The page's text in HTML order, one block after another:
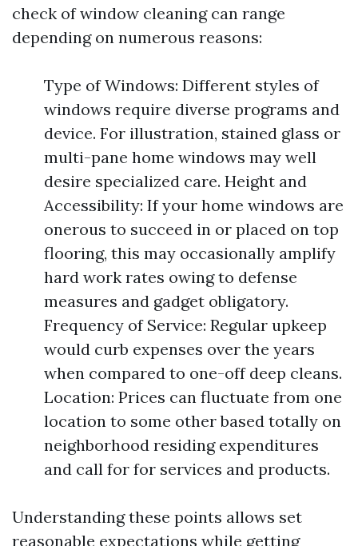
check of window cleaning can range
depending on numerous reasons:
Type of Windows: Different styles of
windows require diverse programs and
device. For illustration, stained glass or
multi-pane home windows may well
desire specialized care. Height and
Accessibility: If your home windows are
onerous to succeed in or placed on top
flooring, this may occasionally amplify
hard work rates owing to defense
measures and gadget obligatory.
Frequency of Service: Regular upkeep
would curb expenses over the years
when compared to one-off deep cleans.
Location: Prices can fluctuate from one
location to some other based totally on
neighborhood residing expenditures
and call for for services and products.
Understanding these points allows set
reasonable expectations while getting